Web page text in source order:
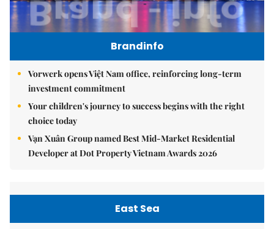
Brandinfo
Vorwerk opens Việt Nam office, reinforcing long-term
investment commitment
Your children's journey to success begins with the right
choice today
Vạn Xuân Group named Best Mid-Market Residential
Developer at Dot Property Vietnam Awards 2026
East Sea